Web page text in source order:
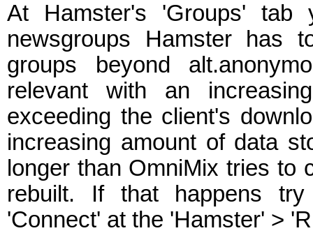
At Hamster's 'Groups'
newsgroups Hamster has
groups beyond
relevant with an
exceeding the client's
increasing amount of data
longer than OmniMix tries to
rebuilt. If that happens
'Connect' at the 'Hamster' >